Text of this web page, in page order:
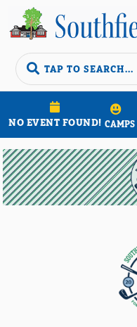

NO EVENT FOUND! CAMPS